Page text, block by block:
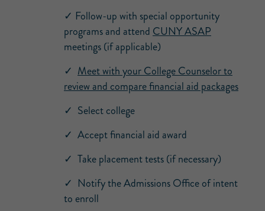
✓ Follow-up with special opportunity
programs and attend CUNY ASAP
meetings (if applicable)
✓ Meet with your College Counselor to
review and compare financial aid packages
✓ Select college
✓ Accept financial aid award
✓ Take placement tests (if necessary)
✓ Notify the Admissions Office of intent
to enroll